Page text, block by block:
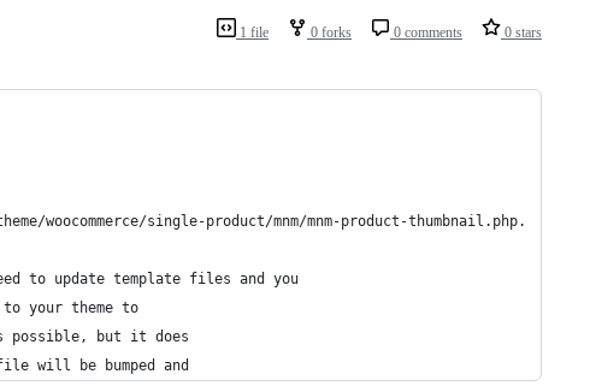
1 file 0 forks 0 comments 0 stars
woocommerce/single-product/mnm/mnm-product-thumbnail.php.
need to update template files and you
your theme to
but it does
will be bumped and